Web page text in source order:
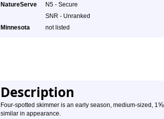
NatureServe
N5 - Secure
SNR - Unranked
Minnesota
not listed
Description
Four-spotted skimmer is an early season, medium-sized, 1⅝
similar in appearance.